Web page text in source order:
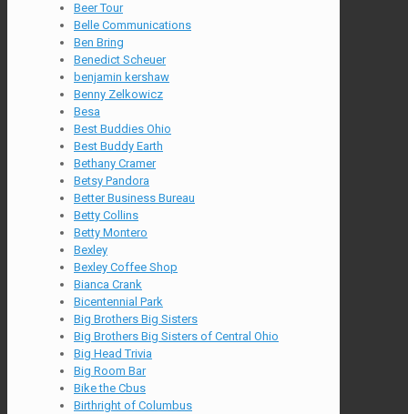
Beer Tour
Belle Communications
Ben Bring
Benedict Scheuer
benjamin kershaw
Benny Zelkowicz
Besa
Best Buddies Ohio
Best Buddy Earth
Bethany Cramer
Betsy Pandora
Better Business Bureau
Betty Collins
Betty Montero
Bexley
Bexley Coffee Shop
Bianca Crank
Bicentennial Park
Big Brothers Big Sisters
Big Brothers Big Sisters of Central Ohio
Big Head Trivia
Big Room Bar
Bike the Cbus
Birthright of Columbus